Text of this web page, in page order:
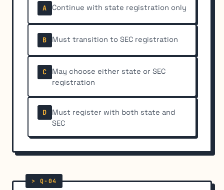
A Continue with state registration only
B Must transition to SEC registration
C
May choose either state or SEC
registration
D
Must register with both state and
SEC